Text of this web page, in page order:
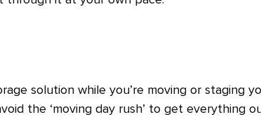
solution while you’re moving or staging
the ‘moving day rush’ to get everything